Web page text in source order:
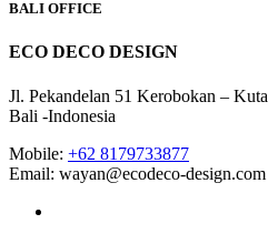
BALI OFFICE
ECO DECO DESIGN
Jl. Pekandelan 51 Kerobokan – Kuta
Bali -Indonesia
Mobile: +62 8179733877
Email: wayan@ecodeco-design.com